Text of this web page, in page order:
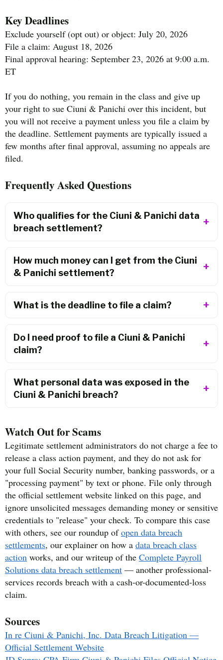
Key Deadlines
Exclude yourself (opt out) or object: July 20, 2026
File a claim: August 18, 2026
Final approval hearing: September 23, 2026 at 9:00 a.m.
ET
If you do nothing, you remain in the class and give up
your right to sue Ciuni & Panichi over this incident, but
you will not receive a payment unless you file a claim by
the deadline. Settlement payments are typically issued a
few months after final approval, assuming no appeals are
filed.
Frequently Asked Questions
Who qualifies for the Ciuni & Panichi data
breach settlement?
How much money can I get from the Ciuni
& Panichi settlement?
What is the deadline to file a claim?
Do I need proof to file a Ciuni & Panichi
claim?
What personal data was exposed in the
Ciuni & Panichi breach?
Watch Out for Scams
Legitimate settlement administrators do not charge a fee to
release a class action payment, and they do not ask for
your full Social Security number, banking passwords, or a
"processing payment" by text or phone. File only through
the official settlement website linked on this page, and
ignore unsolicited messages demanding money or sensitive
credentials to "release" your check. To compare this case
with others, see our roundup ofopen data breach
settlements, our explainer on how a data breach class
action works, and our writeup of the Complete Payroll
Solutions data breach settlement — another professional-
services records breach with a cash-or-documented-loss
claim.
Sources
In re Ciuni & Panichi, Inc. Data Breach Litigation —
Official Settlement Website